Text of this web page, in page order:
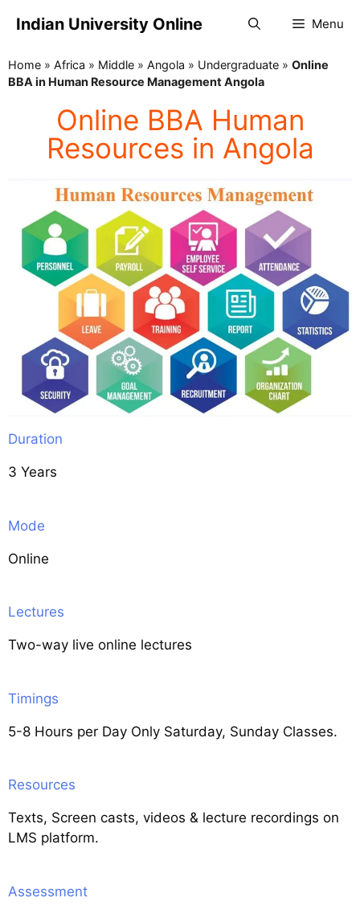
Indian University Online Menu
Home » Africa » Middle » Angola » Undergraduate » Online
BBA in Human Resource Management Angola
Online BBA Human
Resources in Angola
Duration
3 Years
Mode
Online
Lectures
Two-way live online lectures
Timings
5-8 Hours per Day Only Saturday, Sunday Classes.
Resources
Texts, Screen casts, videos & lecture recordings on
LMS platform.
Assessment